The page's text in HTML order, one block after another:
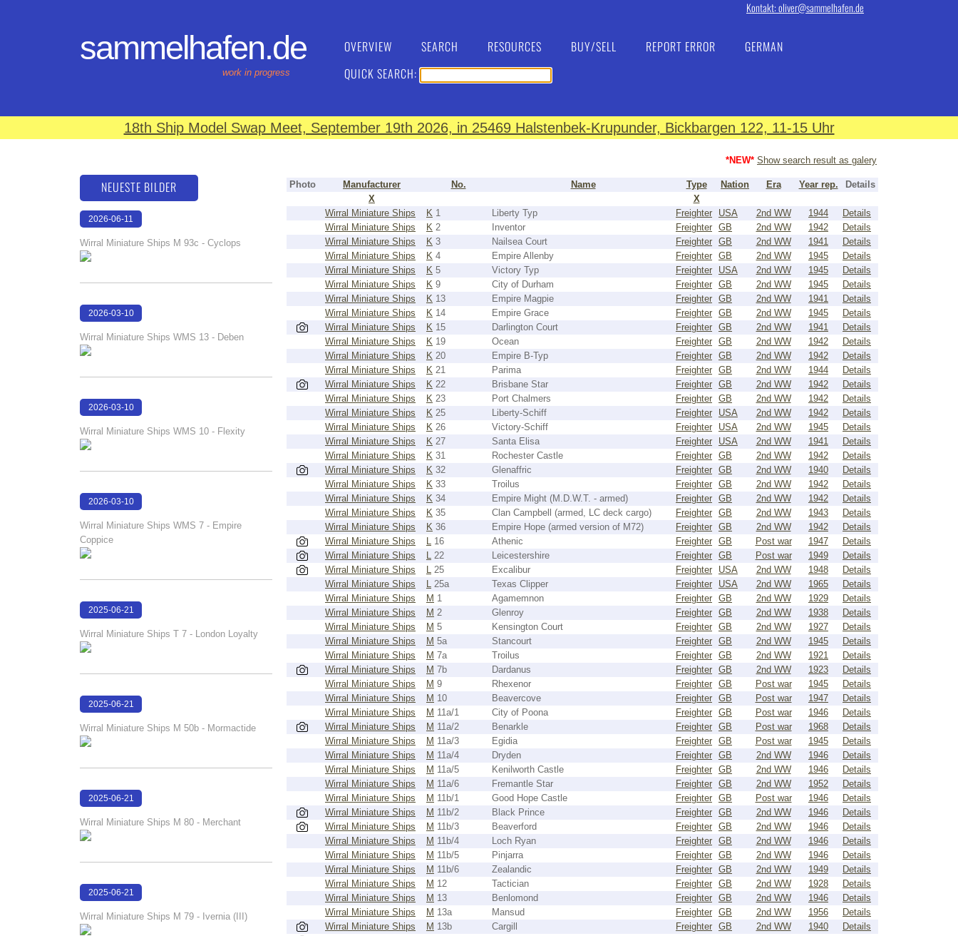
Kontakt: oliver@sammelhafen.de
sammelhafen.de
work in progress
OVERVIEW SEARCH RESOURCES BUY/SELL REPORT ERROR
GERMAN
QUICK SEARCH:
18th Ship Model Swap Meet, September 19th 2026, in 25469 Halstenbek-Krupunder, Bickbargen 122, 11-15 Uhr
*NEW* Show search result as galery
Photo Manufacturer No. Name Type Nation Era Year rep.
Details
X
X
Wirral Miniature Ships
K 1 Liberty Typ Freighter USA 2nd WW 1944
Details
Wirral Miniature Ships
K 2 Inventor Freighter GB 2nd WW 1942
Details
Wirral Miniature Ships
K 3 Nailsea Court Freighter GB 2nd WW 1941
Details
Wirral Miniature Ships
K 4 Empire Allenby Freighter GB 2nd WW 1945
Details
Wirral Miniature Ships
K 5 Victory Typ Freighter USA 2nd WW 1945
Details
Wirral Miniature Ships
K 9 City of Durham Freighter GB 2nd WW 1945
Details
Wirral Miniature Ships
K 13 Empire Magpie Freighter GB 2nd WW 1941
Details
Wirral Miniature Ships
K 14 Empire Grace Freighter GB 2nd WW 1945
Details
Wirral Miniature Ships
K 15 Darlington Court Freighter GB 2nd WW 1941
Details
Wirral Miniature Ships
K 19 Ocean Freighter GB 2nd WW 1942
Details
Wirral Miniature Ships
K 20 Empire B-Typ Freighter GB 2nd WW 1942
Details
Wirral Miniature Ships
K 21 Parima Freighter GB 2nd WW 1944
Details
Wirral Miniature Ships
K 22 Brisbane Star Freighter GB 2nd WW 1942
Details
Wirral Miniature Ships
K 23 Port Chalmers Freighter GB 2nd WW 1942
Details
Wirral Miniature Ships
K 25 Liberty-Schiff Freighter USA 2nd WW 1942
Details
Wirral Miniature Ships
K 26 Victory-Schiff Freighter USA 2nd WW 1945
Details
Wirral Miniature Ships
K 27 Santa Elisa Freighter USA 2nd WW 1941
Details
Wirral Miniature Ships
K 31 Rochester Castle Freighter GB 2nd WW 1942
Details
Wirral Miniature Ships
K 32 Glenaffric Freighter GB 2nd WW 1940
Details
Wirral Miniature Ships
K 33 Troilus Freighter GB 2nd WW 1942
Details
Wirral Miniature Ships
K 34 Empire Might (M.D.W.T. - armed) Freighter GB 2nd WW 1942
Details
Wirral Miniature Ships
K 35 Clan Campbell (armed, LC deck cargo) Freighter GB 2nd WW 1943
Details
Wirral Miniature Ships
K 36 Empire Hope (armed version of M72) Freighter GB 2nd WW 1942
Details
Wirral Miniature Ships
L 16 Athenic Freighter GB Post war 1947
Details
Wirral Miniature Ships
L 22 Leicestershire Freighter GB Post war 1949
Details
Wirral Miniature Ships
L 25 Excalibur Freighter USA 2nd WW 1948
Details
Wirral Miniature Ships
L 25a Texas Clipper Freighter USA 2nd WW 1965
Details
Wirral Miniature Ships
M 1 Agamemnon Freighter GB 2nd WW 1929
Details
Wirral Miniature Ships
M 2 Glenroy Freighter GB 2nd WW 1938
Details
Wirral Miniature Ships
M 5 Kensington Court Freighter GB 2nd WW 1927
Details
Wirral Miniature Ships
M 5a Stancourt Freighter GB 2nd WW 1945
Details
Wirral Miniature Ships
M 7a Troilus Freighter GB 2nd WW 1921
Details
Wirral Miniature Ships
M 7b Dardanus Freighter GB 2nd WW 1923
Details
Wirral Miniature Ships
M 9 Rhexenor Freighter GB Post war 1945
Details
Wirral Miniature Ships
M 10 Beavercove Freighter GB Post war 1947
Details
Wirral Miniature Ships
M 11a/1 City of Poona Freighter GB Post war 1946
Details
Wirral Miniature Ships
M 11a/2 Benarkle Freighter GB Post war 1968
Details
Wirral Miniature Ships
M 11a/3 Egidia Freighter GB Post war 1945
Details
Wirral Miniature Ships
M 11a/4 Dryden Freighter GB 2nd WW 1946
Details
Wirral Miniature Ships
M 11a/5 Kenilworth Castle Freighter GB 2nd WW 1946
Details
Wirral Miniature Ships
M 11a/6 Fremantle Star Freighter GB 2nd WW 1952
Details
Wirral Miniature Ships
M 11b/1 Good Hope Castle Freighter GB Post war 1946
Details
Wirral Miniature Ships
M 11b/2 Black Prince Freighter GB 2nd WW 1946
Details
Wirral Miniature Ships
M 11b/3 Beaverford Freighter GB 2nd WW 1946
Details
Wirral Miniature Ships
M 11b/4 Loch Ryan Freighter GB 2nd WW 1946
Details
Wirral Miniature Ships
M 11b/5 Pinjarra Freighter GB 2nd WW 1946
Details
Wirral Miniature Ships
M 11b/6 Zealandic Freighter GB 2nd WW 1949
Details
Wirral Miniature Ships
M 12 Tactician Freighter GB 2nd WW 1928
Details
Wirral Miniature Ships
M 13 Benlomond Freighter GB 2nd WW 1946
Details
Wirral Miniature Ships
M 13a Mansud Freighter GB 2nd WW 1956
Details
Wirral Miniature Ships
M 13b Cargill Freighter GB 2nd WW 1940
Details
NEUESTE BILDER
2026-06-11
Wirral Miniature Ships M 93c - Cyclops
2026-03-10
Wirral Miniature Ships WMS 13 - Deben
2026-03-10
Wirral Miniature Ships WMS 10 - Flexity
2026-03-10
Wirral Miniature Ships WMS 7 - Empire
Coppice
2025-06-21
Wirral Miniature Ships T 7 - London Loyalty
2025-06-21
Wirral Miniature Ships M 50b - Mormactide
2025-06-21
Wirral Miniature Ships M 80 - Merchant
2025-06-21
Wirral Miniature Ships M 79 - Ivernia (III)